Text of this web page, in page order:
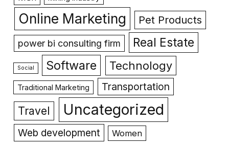
Online Marketing Pet Products
power bi consulting firm Real Estate
Social Software Technology
Traditional Marketing Transportation
Travel Uncategorized
Web development Women